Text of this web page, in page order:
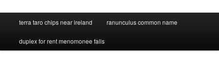
terra taro chips near ireland ranunculus common name
duplex for rent menomonee falls